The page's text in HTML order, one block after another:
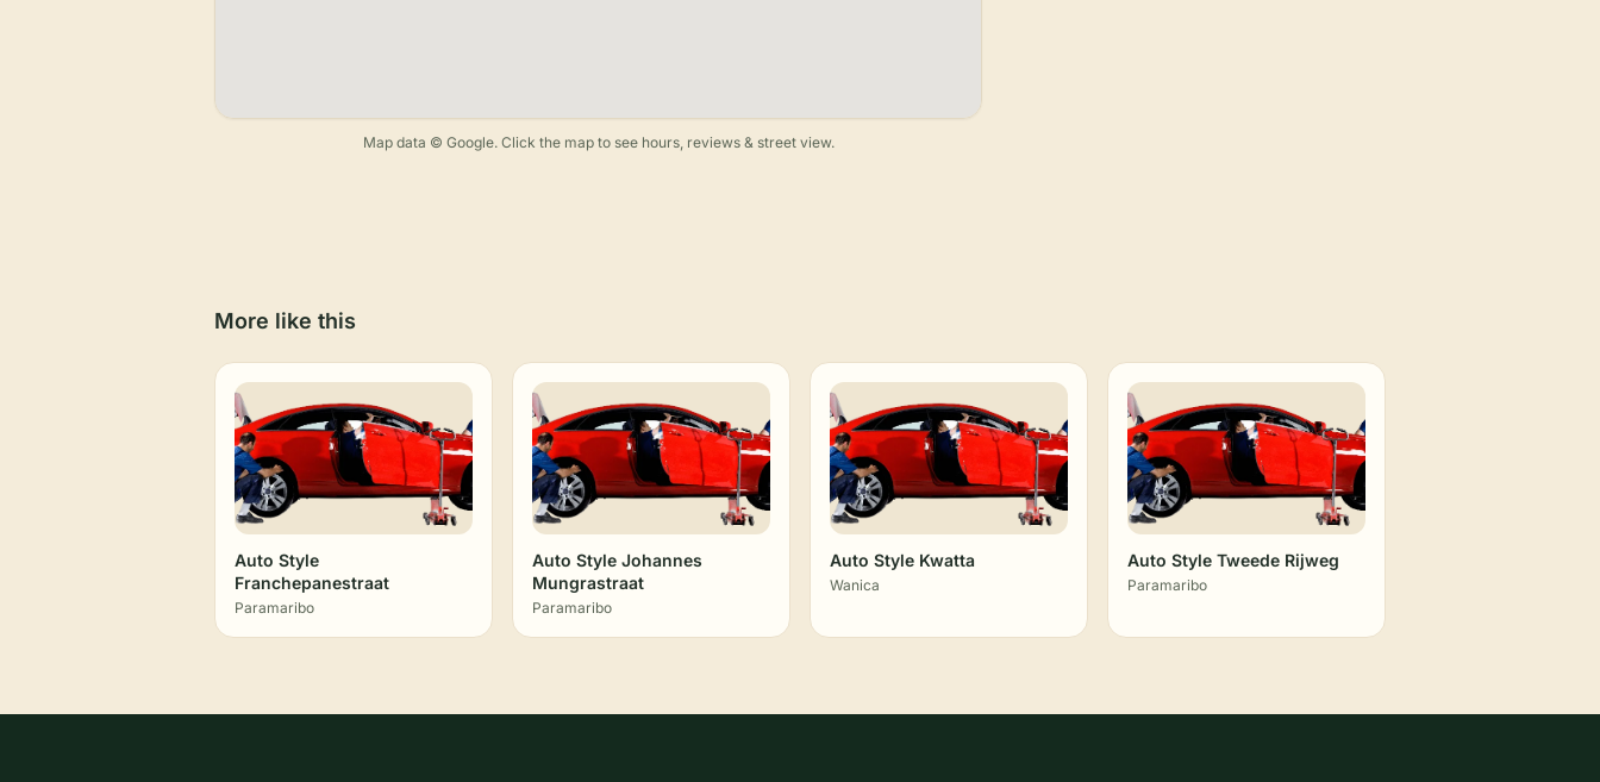
Map data © Google. Click the map to see hours, reviews & street view.
More like this
Auto Style
Franchepanestraat
Paramaribo
Auto Style Johannes
Mungrastraat
Paramaribo
Auto Style Kwatta
Wanica
Auto Style Tweede Rijweg
Paramaribo